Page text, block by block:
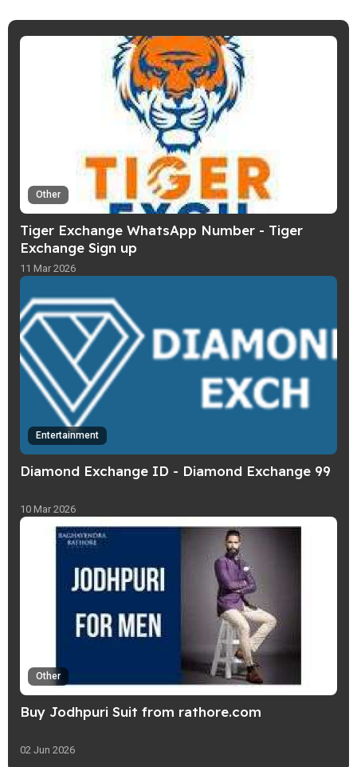
Other
Tiger Exchange WhatsApp Number - Tiger
Exchange Sign up
11 Mar 2026
Entertainment
Diamond Exchange ID - Diamond Exchange 99
10 Mar 2026
Other
Buy Jodhpuri Suit from rathore.com
02 Jun 2026